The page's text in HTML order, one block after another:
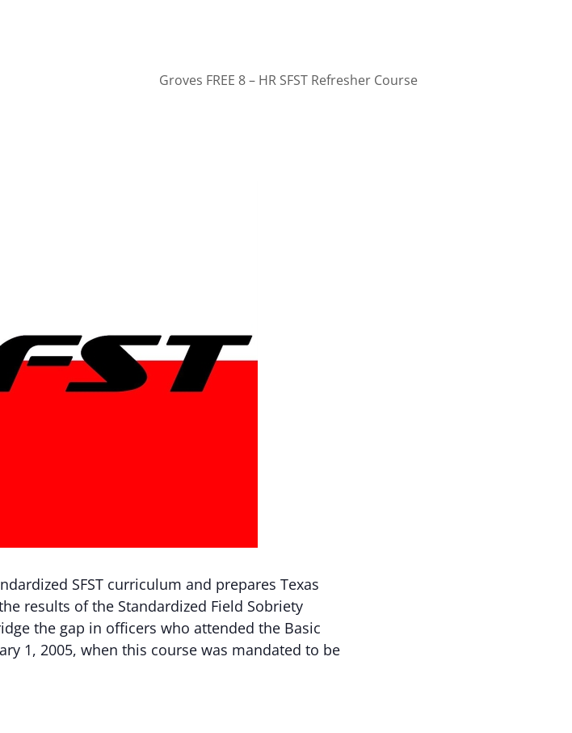
Groves FREE 8 – HR SFST Refresher Course
SFST curriculum and prepares Texas
results of the Standardized Field Sobriety
the gap in officers who attended the Basic
1, 2005, when this course was mandated to be